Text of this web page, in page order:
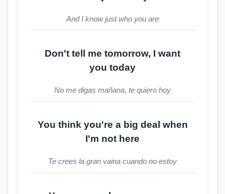
And I know just who you are
Don't tell me tomorrow, I want
you today
No me digas mañana, te quiero hoy
You think you're a big deal when
I'm not here
Te crees la gran vaina cuando no estoy